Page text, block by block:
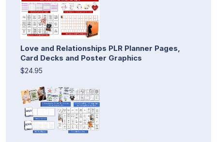
Love and Relationships PLR Planner Pages,
Card Decks and Poster Graphics
$24.95